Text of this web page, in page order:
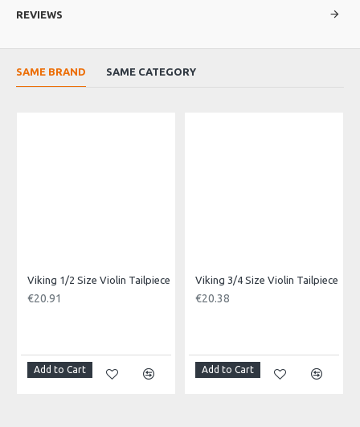
O.D. 6.5mm noiseless guitar cable
sturdy metal ends
REVIEWS
SAME BRAND SAME CATEGORY
Viking 1/2 Size Violin Tailpiece
€20.91
Add to Cart
Viking 3/4 Size Violin Tailpiece
€20.38
Add to Cart